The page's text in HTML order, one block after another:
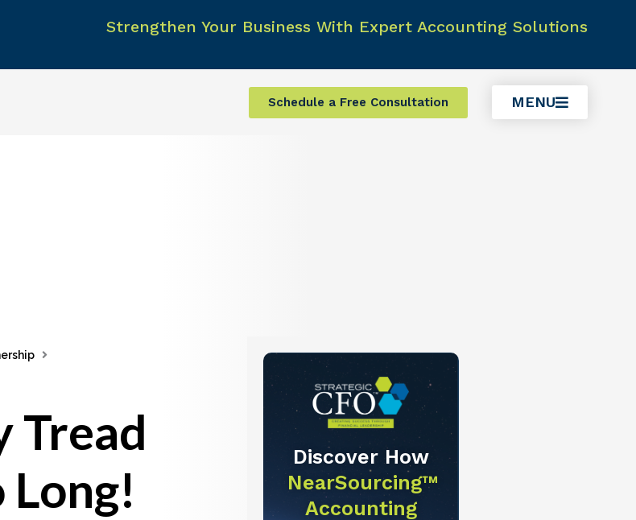
Strengthen Your Business With Expert Accounting Solutions
Schedule a Free Consultation MENU
Tread
Long!
Discover How
NearSourcing™
Accounting